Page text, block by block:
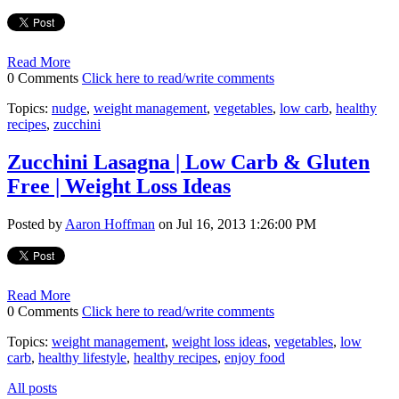
Read More
0 Comments Click here to read/write comments
Topics: nudge, weight management, vegetables, low carb, healthy
recipes, zucchini
Zucchini Lasagna | Low Carb & Gluten
Free | Weight Loss Ideas
Posted by Aaron Hoffman on Jul 16, 2013 1:26:00 PM
Read More
0 Comments Click here to read/write comments
Topics: weight management, weight loss ideas, vegetables, low
carb, healthy lifestyle, healthy recipes, enjoy food
All posts